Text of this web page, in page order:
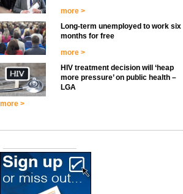
more >
Long-term unemployed to work six
months for free
more >
HIV treatment decision will ‘heap
more pressure’ on public health –
LGA
more >